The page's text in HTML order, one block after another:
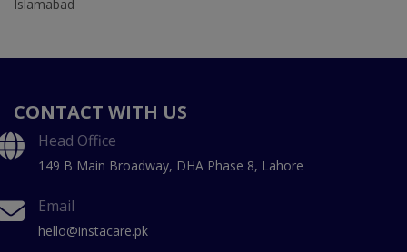
Islamabad
CONTACT WITH US
Head Office
149 B Main Broadway, DHA Phase 8, Lahore
Email
hello@instacare.pk